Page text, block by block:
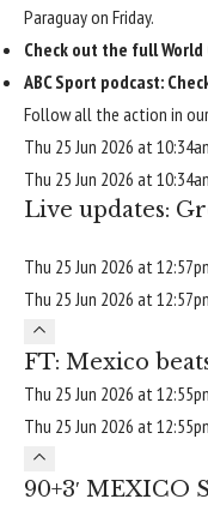
Paraguay on Friday.
Check out the full World
ABC Sport podcast:
Follow all the action in
Thu 25 Jun 2026 at
Thu 25 Jun 2026 at
Live updates:
Thu 25 Jun 2026 at
Thu 25 Jun 2026 at
FT: Mexico
Thu 25 Jun 2026 at
Thu 25 Jun 2026 at
90+3′ MEXICO